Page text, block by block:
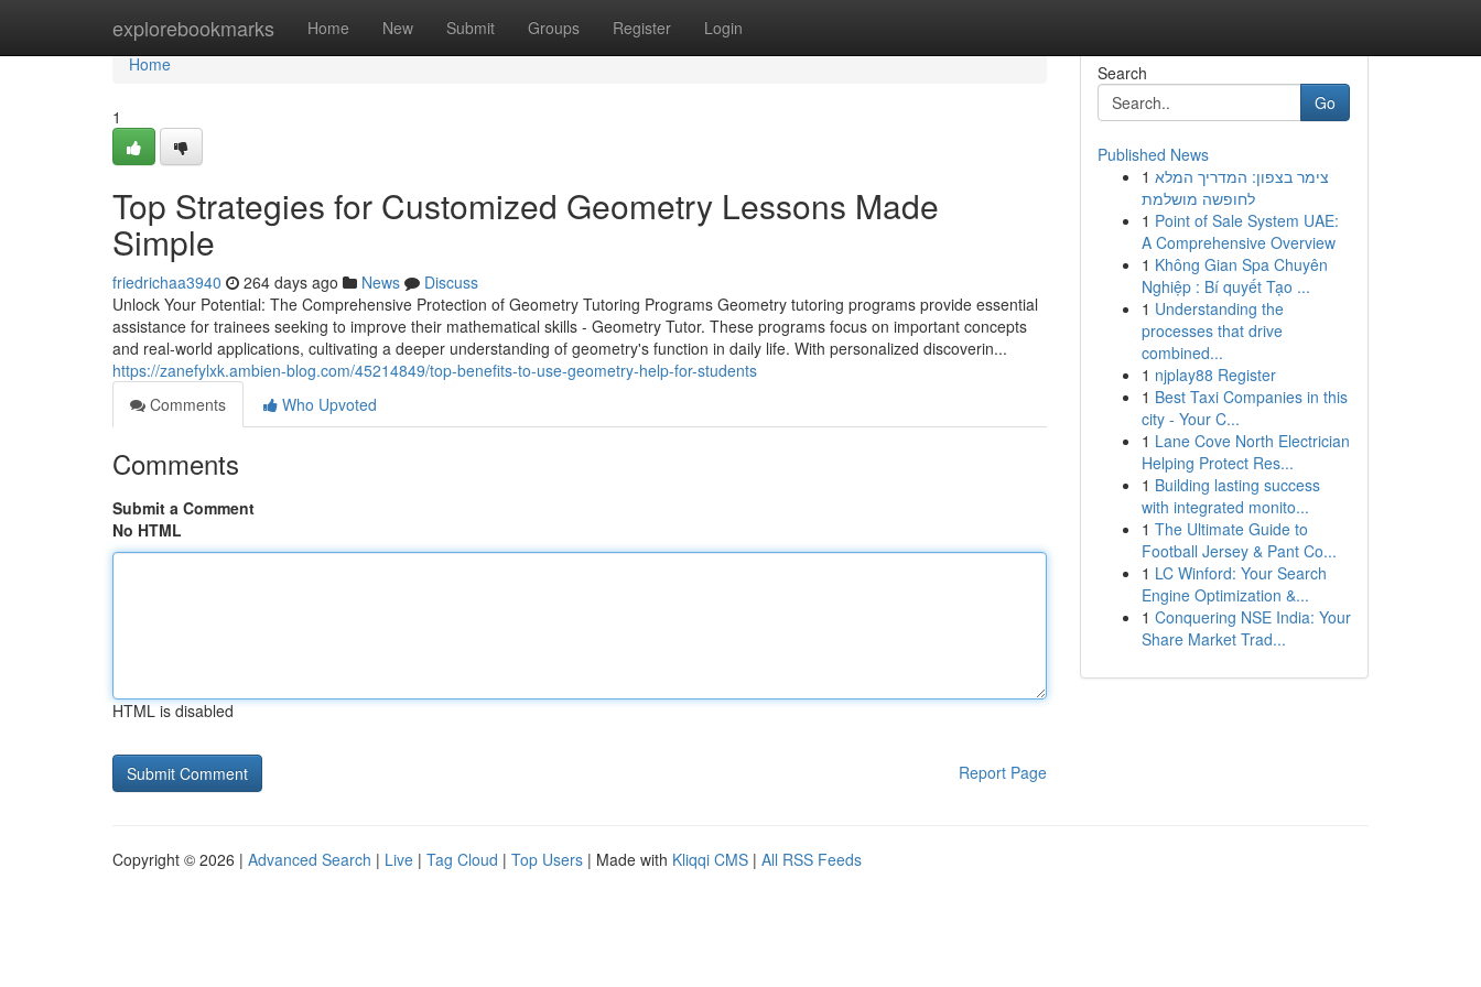
explorebookmarks Home New Submit Groups Register Login
Home
Home
1
Top Strategies for Customized Geometry Lessons Made
Simple
friedrichaa3940 264 days ago News
Discuss
Unlock Your Potential: The Comprehensive Protection of Geometry Tutoring Programs Geometry tutoring programs provide essential
assistance for trainees seeking to improve their mathematical skills - Geometry Tutor. These programs focus on important concepts
and real-world applications, cultivating a deeper understanding of geometry's function in daily life. With personalized discoverin...
https://zanefylxk.ambien-blog.com/45214849/top-benefits-to-use-geometry-help-for-students
Comments
Who Upvoted
Comments
Submit a Comment
No HTML
HTML is disabled
Report Page
Search
Go
Published News
1 צימר בצפון: המדריך המלא
לחופשה מושלמת
1 Point of Sale System UAE:
A Comprehensive Overview
1 Không Gian Spa Chuyên
Nghiệp : Bí quyết Tạo ...
1 Understanding the
processes that drive
combined...
1 njplay88 Register
1 Best Taxi Companies in this
city - Your C...
1 Lane Cove North Electrician
Helping Protect Res...
1 Building lasting success
with integrated monito...
1 The Ultimate Guide to
Football Jersey & Pant Co...
1 LC Winford: Your Search
Engine Optimization &...
1 Conquering NSE India: Your
Share Market Trad...
Copyright © 2026 | Advanced Search | Live | Tag Cloud | Top Users | Made with Kliqqi CMS | All RSS Feeds